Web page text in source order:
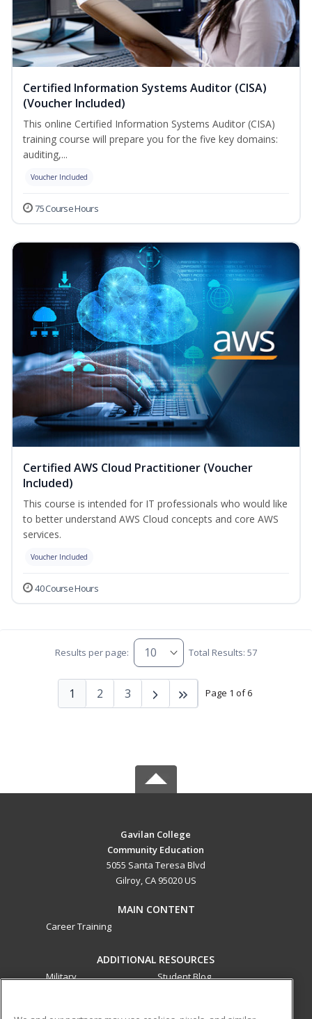
Certified Information Systems Auditor (CISA)
(Voucher Included)
This online Certified Information Systems Auditor (CISA)
training course will prepare you for the five key domains:
auditing,...
Voucher Included
75 Course Hours
Certified AWS Cloud Practitioner (Voucher
Included)
This course is intended for IT professionals who would like
to better understand AWS Cloud concepts and core AWS
services.
Voucher Included
40 Course Hours
Results per page: Total Results: 57
Page 1 of 6
1 2 3
Gavilan College
Community Education
5055 Santa Teresa Blvd
Gilroy, CA 95020 US
MAIN CONTENT
Career Training
ADDITIONAL RESOURCES
Military
Student Blog